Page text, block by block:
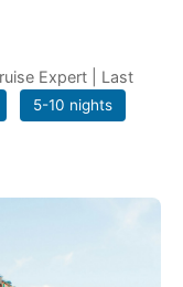
Expert
| Last
5-10 nights